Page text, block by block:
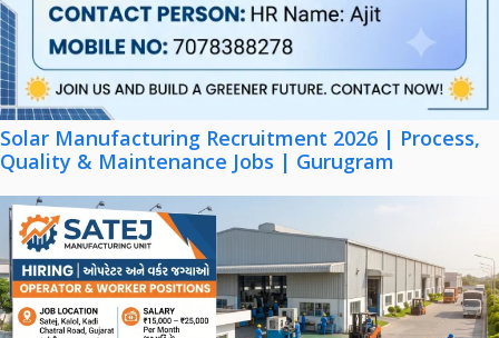
Solar Manufacturing Recruitment 2026 | Process,
Quality & Maintenance Jobs | Gurugram